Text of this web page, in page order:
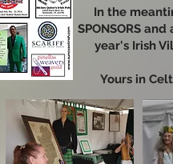
In the
SPONSORS
year's Irish
Yours in